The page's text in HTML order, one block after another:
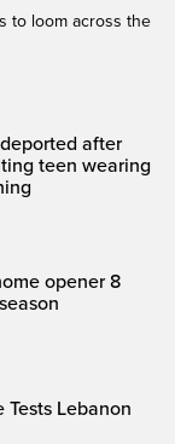
to loom across the
after
teen wearing
opener 8
Lebanon